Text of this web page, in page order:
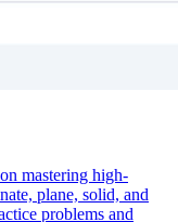
mastering high-
plane, solid, and
problems and